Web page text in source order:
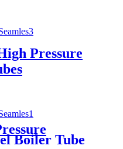
Pressure
Boiler Tube